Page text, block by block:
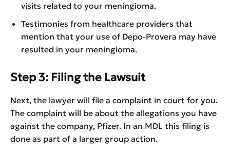
visits related to your meningioma.
Testimonies from healthcare providers that
mention that your use of Depo-Provera may have
resulted in your meningioma.
Step 3: Filing the Lawsuit
Next, the lawyer will file a complaint in court for you.
The complaint will be about the allegations you have
against the company, Pfizer. In an MDL this filing is
done as part of a larger group action.